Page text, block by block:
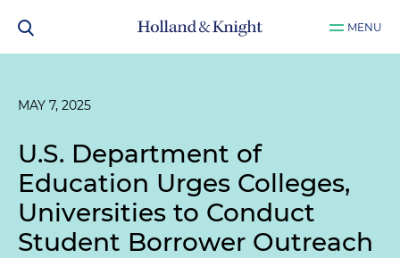
MENU
MAY 7, 2025
U.S. Department of
Education Urges Colleges,
Universities to Conduct
Student Borrower Outreach